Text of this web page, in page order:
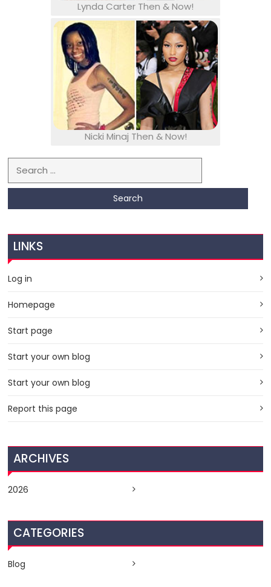
Lynda Carter Then & Now!
Nicki Minaj Then & Now!
Search for:
LINKS
Log in
Homepage
Start page
Start your own blog
Start your own blog
Report this page
ARCHIVES
2026
CATEGORIES
Blog